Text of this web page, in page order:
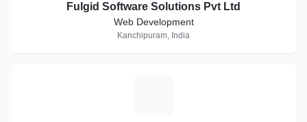
Fulgid Software Solutions Pvt Ltd
Web Development
Kanchipuram, India